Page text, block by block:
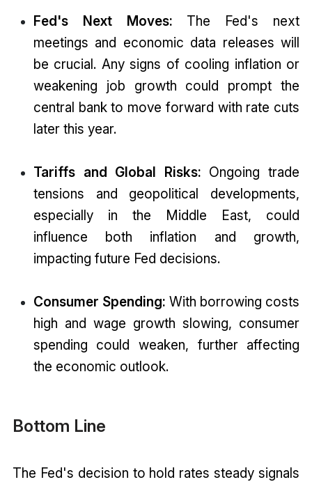
Fed's Next Moves: The Fed's next
meetings and economic data releases will
be crucial. Any signs of cooling inflation or
weakening job growth could prompt the
central bank to move forward with rate cuts
later this year.
Tariffs and Global Risks: Ongoing trade
tensions and geopolitical developments,
especially in the Middle East, could
influence both inflation and growth,
impacting future Fed decisions.
Consumer Spending: With borrowing costs
high and wage growth slowing, consumer
spending could weaken, further affecting
the economic outlook.
Bottom Line
The Fed's decision to hold rates steady signals